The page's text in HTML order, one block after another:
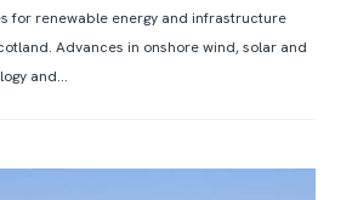
for renewable energy and infrastructure
Advances in onshore wind, solar and
and...